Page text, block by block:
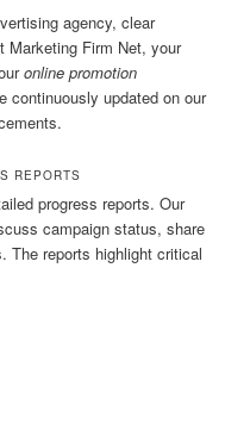
agency, clear
Marketing Firm Net, your
online promotion
continuously updated on our
REPORTS
progress reports. Our
campaign status, share
The reports highlight critical